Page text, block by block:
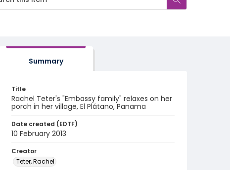
Summary
Title
Rachel Teter's "Embassy family" relaxes on her
porch in her village, El Plátano, Panama
Date created (EDTF)
10 February 2013
Creator
Teter, Rachel